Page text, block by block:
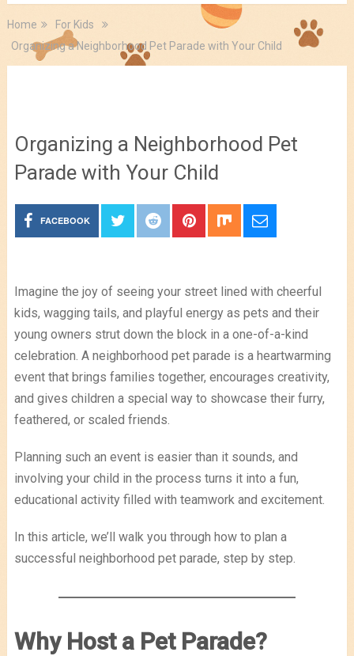
Home
For Kids
Organizing a Neighborhood Pet Parade with Your Child
Organizing a Neighborhood Pet
Parade with Your Child
FACEBOOK
Imagine the joy of seeing your street lined with cheerful
kids, wagging tails, and playful energy as pets and their
young owners strut down the block in a one-of-a-kind
celebration. A neighborhood pet parade is a heartwarming
event that brings families together, encourages creativity,
and gives children a special way to showcase their furry,
feathered, or scaled friends.
Planning such an event is easier than it sounds, and
involving your child in the process turns it into a fun,
educational activity filled with teamwork and excitement.
In this article, we’ll walk you through how to plan a
successful neighborhood pet parade, step by step.
Why Host a Pet Parade?